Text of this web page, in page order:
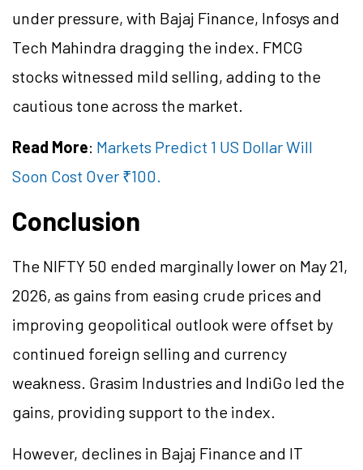
under pressure, with Bajaj Finance, Infosys and
Tech Mahindra dragging the index. FMCG
stocks witnessed mild selling, adding to the
cautious tone across the market.
Read More: Markets Predict 1 US Dollar Will
Soon Cost Over ₹100.
Conclusion
The NIFTY 50 ended marginally lower on May 21,
2026, as gains from easing crude prices and
improving geopolitical outlook were offset by
continued foreign selling and currency
weakness. Grasim Industries and IndiGo led the
gains, providing support to the index.
However, declines in Bajaj Finance and IT